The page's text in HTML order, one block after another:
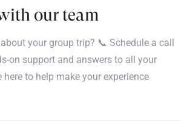
our team
your group trip? 📞 Schedule a call
on support and answers to all your
here to help make your experience